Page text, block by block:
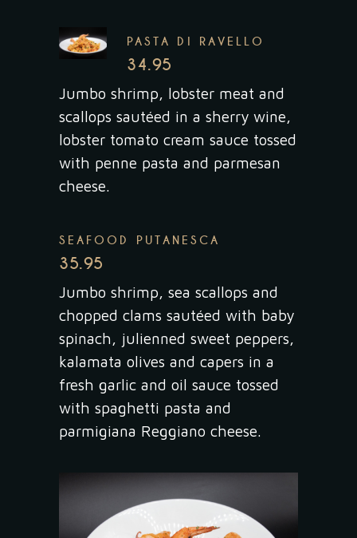
PASTA DI RAVELLO
34.95
Jumbo shrimp, lobster meat and
scallops sautéed in a sherry wine,
lobster tomato cream sauce tossed
with penne pasta and parmesan
cheese.
SEAFOOD PUTANESCA
35.95
Jumbo shrimp, sea scallops and
chopped clams sautéed with baby
spinach, julienned sweet peppers,
kalamata olives and capers in a
fresh garlic and oil sauce tossed
with spaghetti pasta and
parmigiana Reggiano cheese.